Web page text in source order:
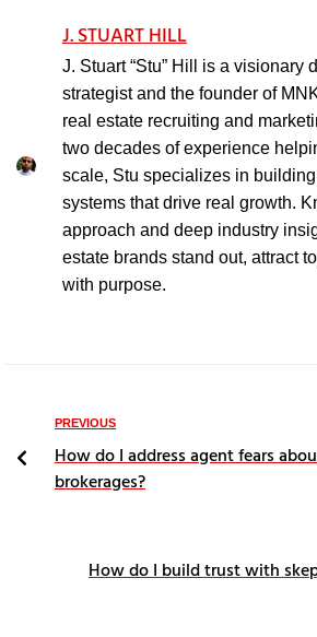
J. STUART HILL
J. Stuart “Stu” Hill is a visionary
strategist and the founder of
real estate recruiting and
two decades of experience
scale, Stu specializes in
systems that drive real growth.
approach and deep industry
estate brands stand out, attract
with purpose.
PREVIOUS
How do I address agent fears
brokerages?
How do I build trust with